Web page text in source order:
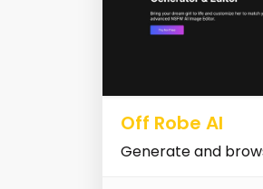
Off Robe AI
Generate and